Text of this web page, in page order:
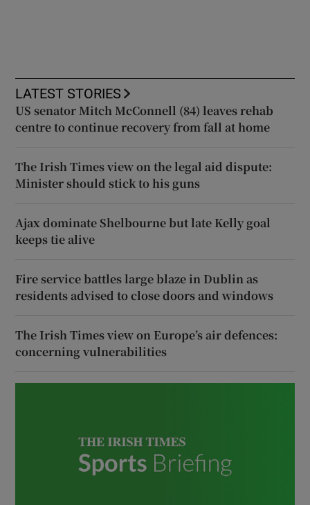
LATEST STORIES
US senator Mitch McConnell (84) leaves rehab
centre to continue recovery from fall at home
The Irish Times view on the legal aid dispute:
Minister should stick to his guns
Ajax dominate Shelbourne but late Kelly goal
keeps tie alive
Fire service battles large blaze in Dublin as
residents advised to close doors and windows
The Irish Times view on Europe’s air defences:
concerning vulnerabilities